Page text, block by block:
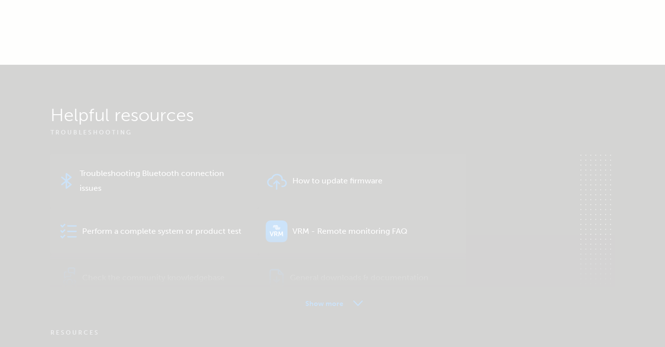
Helpful resources
TROUBLESHOOTING
Troubleshooting Bluetooth connection
issues
How to update firmware
Perform a complete system or product test VRM - Remote monitoring FAQ
Show more
RESOURCES